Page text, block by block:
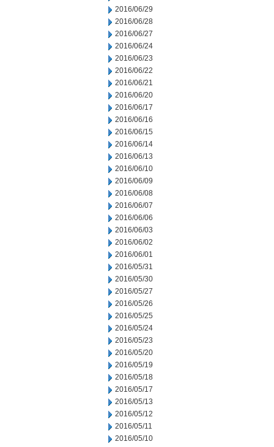
2016/06/29
2016/06/28
2016/06/27
2016/06/24
2016/06/23
2016/06/22
2016/06/21
2016/06/20
2016/06/17
2016/06/16
2016/06/15
2016/06/14
2016/06/13
2016/06/10
2016/06/09
2016/06/08
2016/06/07
2016/06/06
2016/06/03
2016/06/02
2016/06/01
2016/05/31
2016/05/30
2016/05/27
2016/05/26
2016/05/25
2016/05/24
2016/05/23
2016/05/20
2016/05/19
2016/05/18
2016/05/17
2016/05/13
2016/05/12
2016/05/11
2016/05/10